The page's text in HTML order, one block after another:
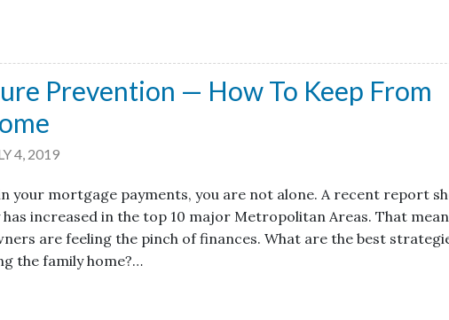
Prevention — How To Keep From
4, 2019
your mortgage payments, you are not alone. A recent report
increased in the top 10 major Metropolitan Areas. That
are feeling the pinch of finances. What are the best
the family home?…